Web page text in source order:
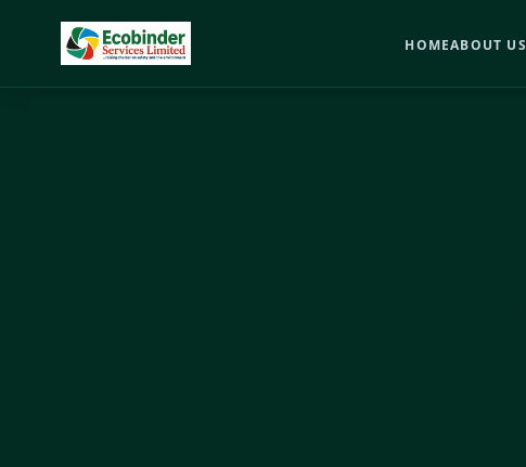
HOMEABOUT US